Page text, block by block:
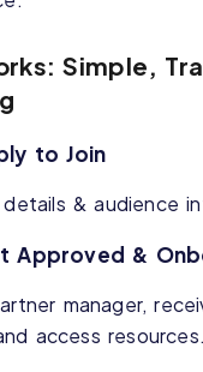
Simple,
to Join
& audience
Approved &
manager,
access resources.